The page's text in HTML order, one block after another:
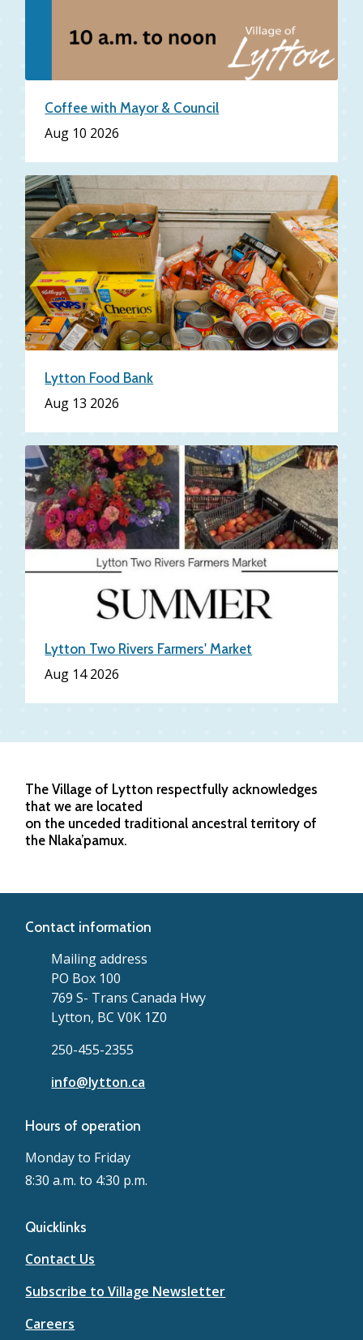
Coffee with Mayor & Council
Aug 10 2026
Lytton Food Bank
Aug 13 2026
Lytton Two Rivers Farmers' Market
Aug 14 2026
The Village of Lytton respectfully acknowledges
that we are located
on the unceded traditional ancestral territory of
the Nlaka’pamux.
Contact information
Mailing address
PO Box 100
769 S- Trans Canada Hwy
Lytton, BC V0K 1Z0
250-455-2355
info@lytton.ca
Hours of operation
Monday to Friday
8:30 a.m. to 4:30 p.m.
Quicklinks
Contact Us
Subscribe to Village Newsletter
Careers